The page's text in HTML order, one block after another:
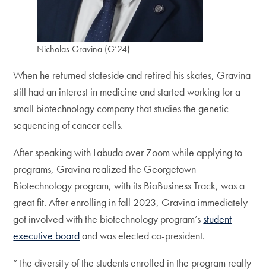
Nicholas Gravina (G’24)
When he returned stateside and retired his skates, Gravina
still had an interest in medicine and started working for a
small biotechnology company that studies the genetic
sequencing of cancer cells.
After speaking with Labuda over Zoom while applying to
programs, Gravina realized the Georgetown
Biotechnology program, with its BioBusiness Track, was a
great fit. After enrolling in fall 2023, Gravina immediately
got involved with the biotechnology program’sstudent
executive boardand was elected co-president.
“The diversity of the students enrolled in the program really